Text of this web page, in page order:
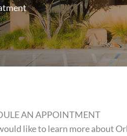
AN APPOINTMENT
like to learn more about